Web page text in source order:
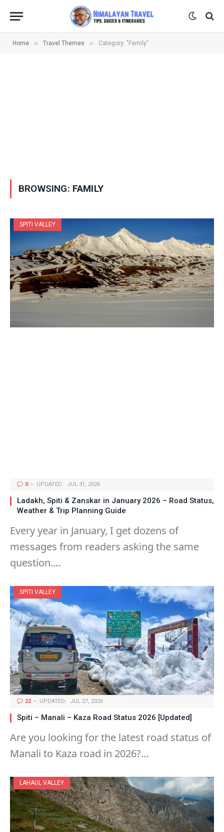
Home » Travel Themes » Category: "Family"
BROWSING: FAMILY
SPITI VALLEY
0 UPDATED: JUL 31, 2026
Ladakh, Spiti & Zanskar in January 2026 – Road Status,
Weather & Trip Planning Guide
Every year in January, I get dozens of
messages from readers asking the same
question.…
SPITI VALLEY
22 UPDATED: JUL 27, 2026
Spiti – Manali – Kaza Road Status 2026 [Updated]
Are you looking for the latest road status of
Manali to Kaza road in 2026?…
LAHAUL VALLEY